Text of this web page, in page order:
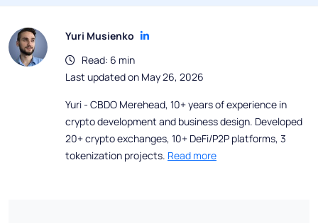
Yuri Musienko
Read: 6 min
Last updated on May 26, 2026
Yuri - CBDO Merehead, 10+ years of experience in
crypto development and business design. Developed
20+ crypto exchanges, 10+ DeFi/P2P platforms, 3
tokenization projects. Read more